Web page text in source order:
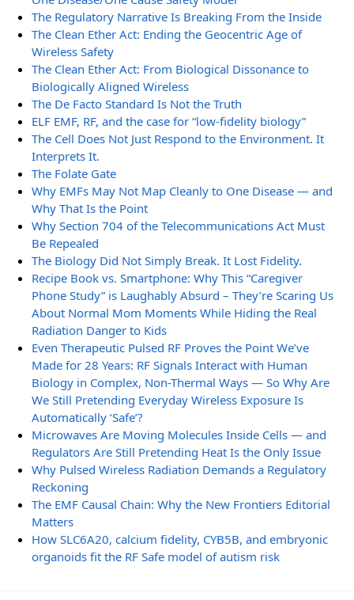
The Regulatory Narrative Is Breaking From the Inside
The Clean Ether Act: Ending the Geocentric Age of
Wireless Safety
The Clean Ether Act: From Biological Dissonance to
Biologically Aligned Wireless
The De Facto Standard Is Not the Truth
ELF EMF, RF, and the case for “low-fidelity biology”
The Cell Does Not Just Respond to the Environment. It
Interprets It.
The Folate Gate
Why EMFs May Not Map Cleanly to One Disease — and
Why That Is the Point
Why Section 704 of the Telecommunications Act Must
Be Repealed
The Biology Did Not Simply Break. It Lost Fidelity.
Recipe Book vs. Smartphone: Why This “Caregiver
Phone Study” is Laughably Absurd – They’re Scaring Us
About Normal Mom Moments While Hiding the Real
Radiation Danger to Kids
Even Therapeutic Pulsed RF Proves the Point We’ve
Made for 28 Years: RF Signals Interact with Human
Biology in Complex, Non-Thermal Ways — So Why Are
We Still Pretending Everyday Wireless Exposure Is
Automatically ‘Safe’?
Microwaves Are Moving Molecules Inside Cells — and
Regulators Are Still Pretending Heat Is the Only Issue
Why Pulsed Wireless Radiation Demands a Regulatory
Reckoning
The EMF Causal Chain: Why the New Frontiers Editorial
Matters
How SLC6A20, calcium fidelity, CYB5B, and embryonic
organoids fit the RF Safe model of autism risk